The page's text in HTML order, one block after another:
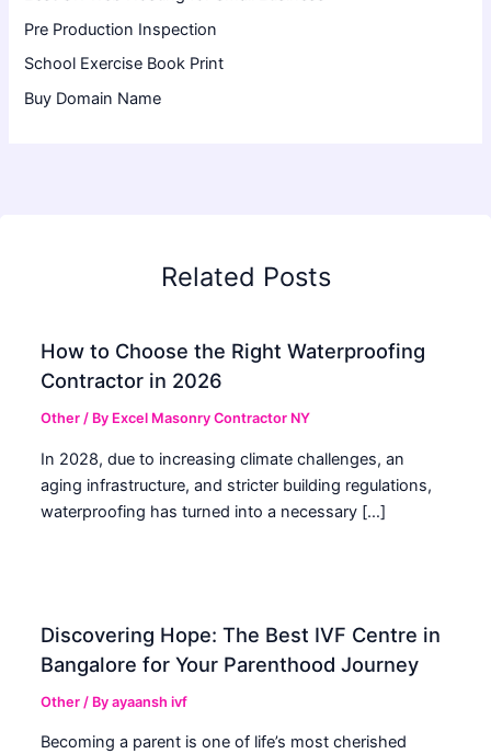
Pre Production Inspection
School Exercise Book Print
Buy Domain Name
Related Posts
How to Choose the Right Waterproofing
Contractor in 2026
Other / By Excel Masonry Contractor NY
In 2028, due to increasing climate challenges, an
aging infrastructure, and stricter building regulations,
waterproofing has turned into a necessary […]
Discovering Hope: The Best IVF Centre in
Bangalore for Your Parenthood Journey
Other / Byayaansh ivf
Becoming a parent is one of life’s most cherished